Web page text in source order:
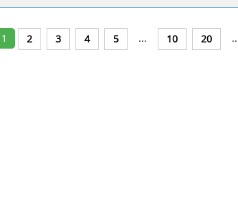
1 2 3 4 5 ... 10 20